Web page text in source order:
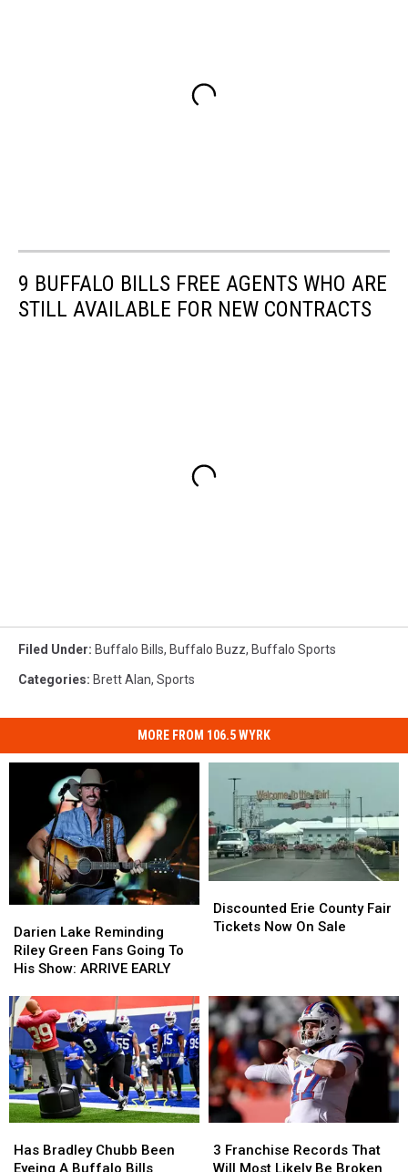
9 BUFFALO BILLS FREE AGENTS WHO ARE
STILL AVAILABLE FOR NEW CONTRACTS
Filed Under: Buffalo Bills, Buffalo Buzz, Buffalo Sports
Categories: Brett Alan, Sports
MORE FROM 106.5 WYRK
Lake
Reminding
Riley
Fans
Going
To
His
Show:
ARRIVE
EARLY
Darien Lake Reminding
Riley Green Fans Going To
His Show: ARRIVE EARLY
Lake
Reminding
Riley
Fans
Going
To
His
Show:
ARRIVE
EARLY
Erie
County
On
Sale
Discounted Erie County Fair
Tickets Now On Sale
Erie
County
On
Sale
Bradley
Chubb
Has Bradley Chubb Been
Eyeing A Buffalo Bills
Bradley
Chubb
Franchise
Records
3 Franchise Records That
Will Most Likely Be Broken
Franchise
Records